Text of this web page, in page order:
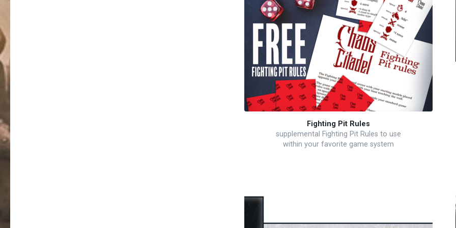
Fighting Pit Rules
supplemental Fighting Pit Rules to use
within your favorite game system